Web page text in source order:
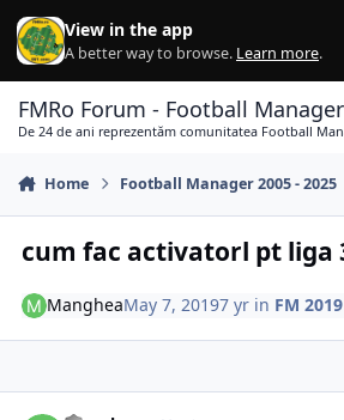
Skip to content
View in the app
A better way to browse. Learn more.
FMRo Forum - Football
De 24 de ani reprezentăm comunitatea Football
Home Football Manager 2005 - 2025
cum fac activatorl pt liga
MangheaMay 7, 20197 yr in FM